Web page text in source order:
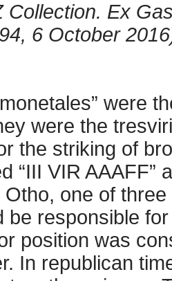
Collection. Ex
6 October
were
were the
the striking of
“III VIR
one of
be responsible
position was
In republican